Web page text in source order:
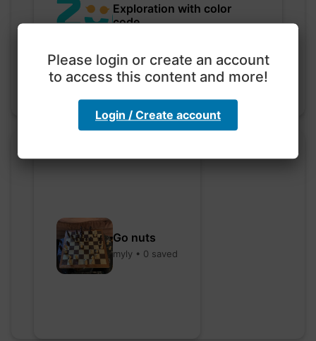
Exploration with color
code
Go nuts
myly • 0 saved
Please login or create an account
to access this content and more!
Login / Create account